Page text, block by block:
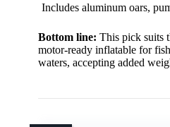
Includes aluminum oars,
Bottom line: This pick suits
motor-ready inflatable for
waters, accepting added